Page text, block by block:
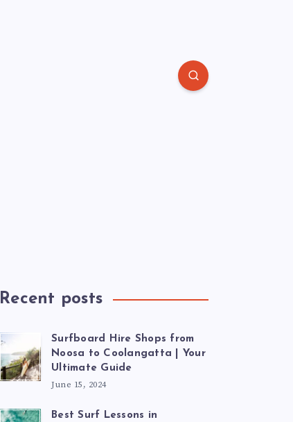
Recent posts
Surfboard Hire Shops from
Noosa to Coolangatta | Your
Ultimate Guide
June 15, 2024
Best Surf Lessons in